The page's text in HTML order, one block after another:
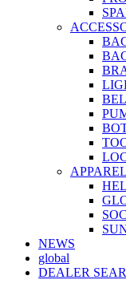
APPAREL
NEWS
global
DEALER